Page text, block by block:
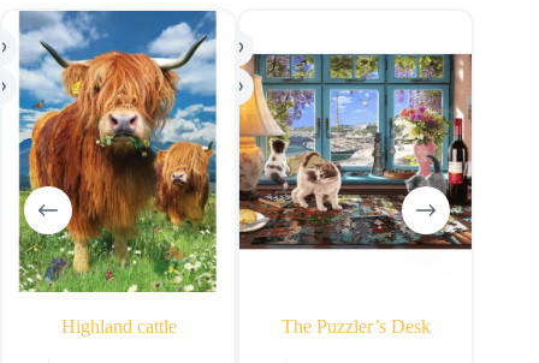
Highland cattle The Puzzler’s Desk